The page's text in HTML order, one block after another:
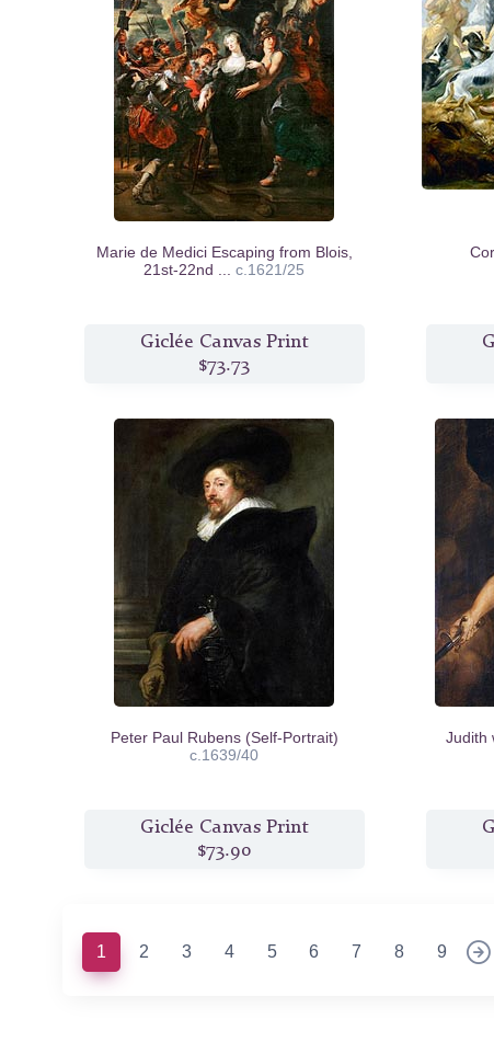
Marie de Medici Escaping from Blois,
21st-22nd ...c.1621/25
Giclée Canvas Print
$73.73
Peter Paul Rubens (Self-Portrait)
c.1639/40
Giclée Canvas Print
$73.90
Judith
1 (current)
2 3 4 5 6 7 8 9